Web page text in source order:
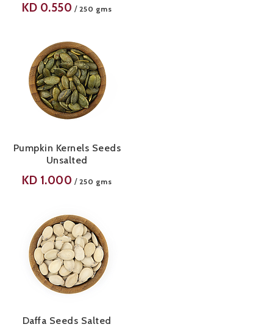
KD 0.550 / 250 gms
Pumpkin Kernels Seeds
Unsalted
KD 1.000 / 250 gms
Daffa Seeds Salted